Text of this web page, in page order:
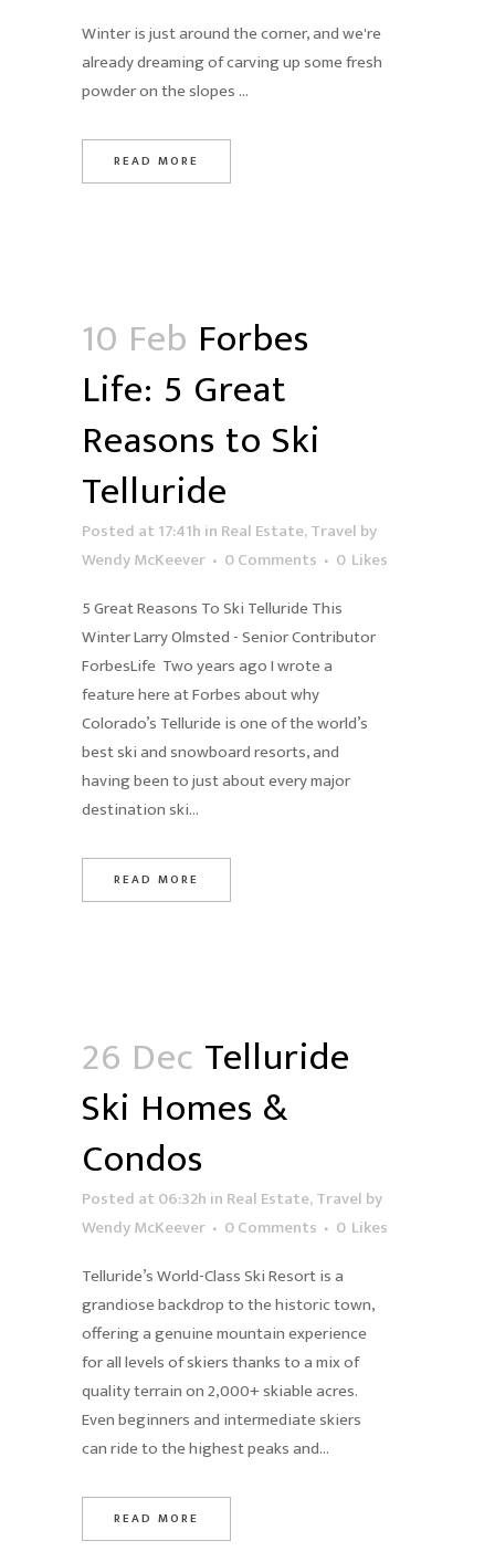
Winter is just around the corner, and we're
already dreaming of carving up some fresh
powder on the slopes ...
READ MORE
10 Feb Forbes
Life: 5 Great
Reasons to Ski
Telluride
Posted at 17:41h in Real Estate,Travel by
Wendy McKeever
0 Comments 0 Likes
5 Great Reasons To Ski Telluride This
Winter Larry Olmsted - Senior Contributor
ForbesLife Two years ago I wrote a
feature here at Forbes about why
Colorado’s Telluride is one of the world’s
best ski and snowboard resorts, and
having been to just about every major
destination ski...
READ MORE
26 Dec Telluride
Ski Homes &
Condos
Posted at 06:32h in Real Estate,Travel by
Wendy McKeever
0 Comments 0 Likes
Telluride’s World-Class Ski Resort is a
grandiose backdrop to the historic town,
offering a genuine mountain experience
for all levels of skiers thanks to a mix of
quality terrain on 2,000+ skiable acres.
Even beginners and intermediate skiers
can ride to the highest peaks and...
READ MORE